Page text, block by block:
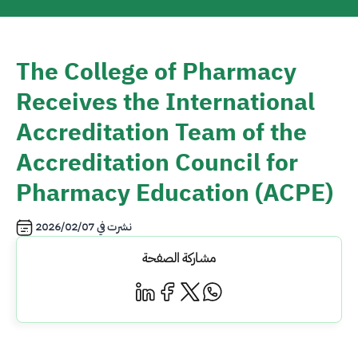
The College of Pharmacy
Receives the International
Accreditation Team of the
Accreditation Council for
Pharmacy Education (ACPE)
نشرت في2026/02/07
مشاركة الصفحة